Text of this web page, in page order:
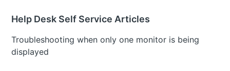
Help Desk Self Service Articles
Troubleshooting when only one monitor is being
displayed